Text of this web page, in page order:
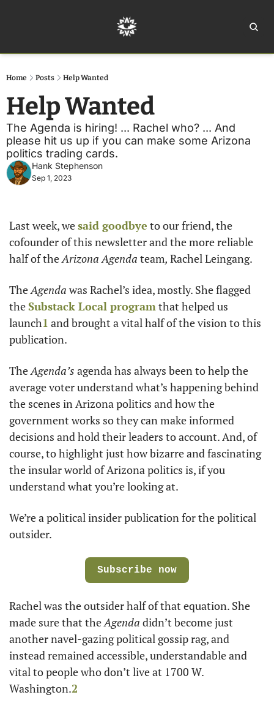
Home Posts Help Wanted
Help Wanted
The Agenda is hiring! ... Rachel who? ... And
please hit us up if you can make some Arizona
politics trading cards.
Hank Stephenson
Sep 1, 2023
Last week, we said goodbye to our friend, the
cofounder of this newsletter and the more reliable
half of the Arizona Agenda team, Rachel Leingang.
The Agenda was Rachel’s idea, mostly. She flagged
the Substack Local program that helped us
launch1 and brought a vital half of the vision to this
publication.
The Agenda’s agenda has always been to help the
average voter understand what’s happening behind
the scenes in Arizona politics and how the
government works so they can make informed
decisions and hold their leaders to account. And, of
course, to highlight just how bizarre and fascinating
the insular world of Arizona politics is, if you
understand what you’re looking at.
We’re a political insider publication for the political
outsider.
Subscribe now
Rachel was the outsider half of that equation. She
made sure that the Agenda didn’t become just
another navel-gazing political gossip rag, and
instead remained accessible, understandable and
vital to people who don’t live at 1700 W.
Washington.2